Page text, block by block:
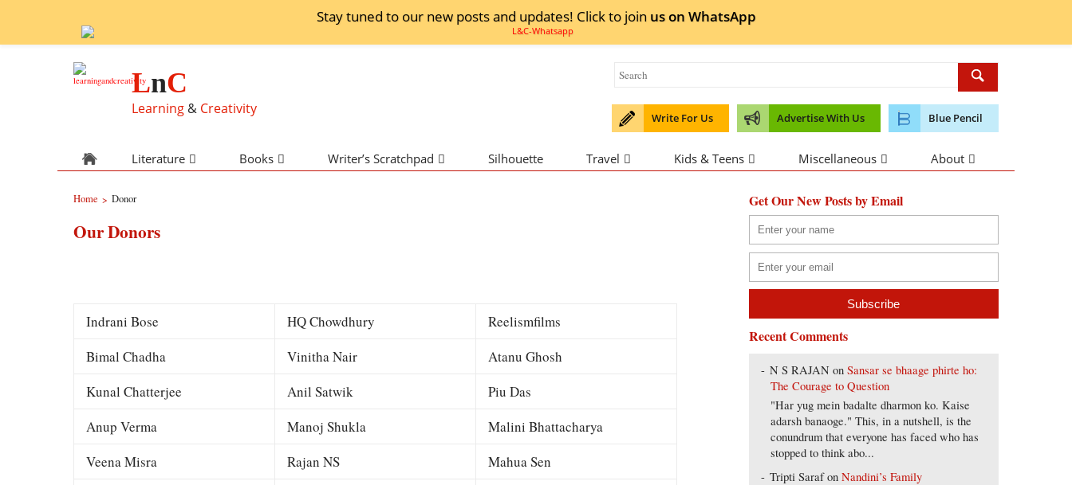
Stay tuned to our new posts and updates! Click to join us on WhatsApp
LnC
Learning & Creativity
Write For Us Advertise With Us Blue Pencil
Literature Books Writer’s Scratchpad Silhouette Travel Kids & Teens Miscellaneous About
Home > Donor
Our Donors
Indrani Bose HQ Chowdhury
Reelismfilms
Bimal Chadha
Vinitha Nair
Atanu Ghosh
Kunal Chatterjee
Anil Satwik
Piu Das
Anup Verma
Manoj Shukla
Malini Bhattacharya
Veena Misra
Rajan NS
Mahua Sen
Get Our New Posts by Email
Recent Comments
N S RAJAN onSansar se bhaage phirte ho:
The Courage to Question
"Har yug mein badalte dharmon ko. Kaise
adarsh banaoge." This, in a nutshell, is the
conundrum that everyone has faced who has
stopped to think abo...
Tripti SarafonNandini’s Family